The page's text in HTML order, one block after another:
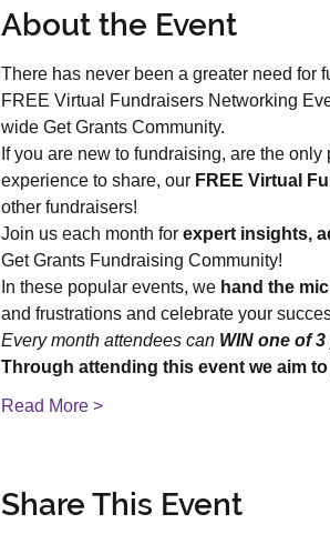
About the Event
There has never been a greater need for
FREE Virtual Fundraisers Networking
wide Get Grants Community.
If you are new to fundraising, are the
experience to share, our FREE Virtual
other fundraisers!
Join us each month for expert insights,
Get Grants Fundraising Community!
In these popular events, we hand the
and frustrations and celebrate your
Every month attendees can WIN one of
Through attending this event we aim
Read More >
Share This Event